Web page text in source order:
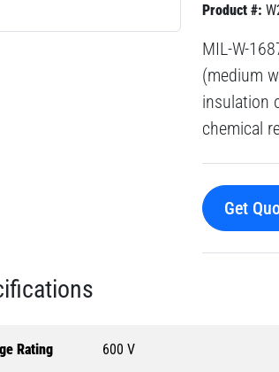
Product #:
MIL-W-
(medium
insulation
chemical
Get
Rating 600 V